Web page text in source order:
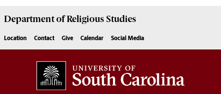
Department ofReligious Studies
Location Contact Give Calendar Social Media